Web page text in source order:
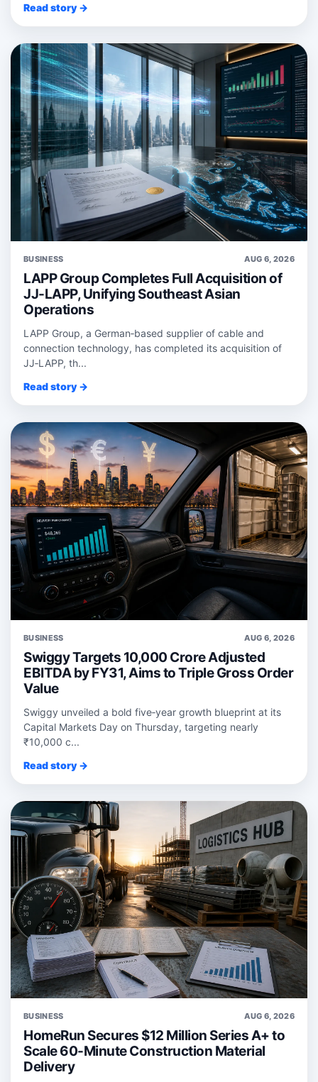
Read story →
BUSINESS AUG 6, 2026
LAPP Group Completes Full Acquisition of
JJ-LAPP, Unifying Southeast Asian
Operations
LAPP Group, a German‑based supplier of cable and
connection technology, has completed its acquisition of
JJ‑LAPP, th...
Read story →
BUSINESS AUG 6, 2026
Swiggy Targets 10,000 Crore Adjusted
EBITDA by FY31, Aims to Triple Gross Order
Value
Swiggy unveiled a bold five‑year growth blueprint at its
Capital Markets Day on Thursday, targeting nearly
₹10,000 c...
Read story →
BUSINESS AUG 6, 2026
HomeRun Secures $12 Million Series A+ to
Scale 60-Minute Construction Material
Delivery